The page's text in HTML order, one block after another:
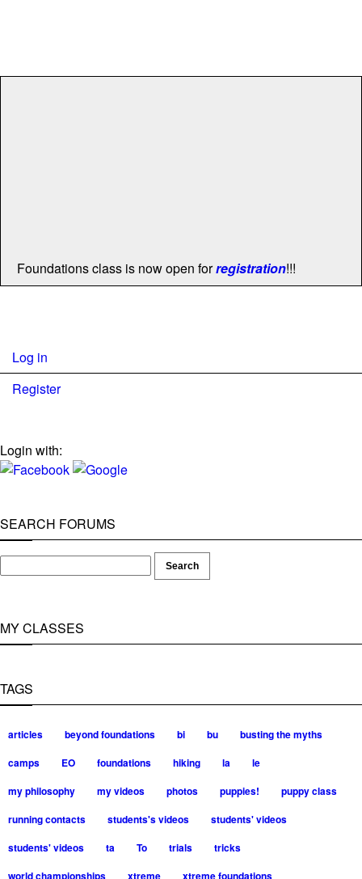
Foundations class is now open forregistration!!!
Log in
Register
Login with:
SEARCH FORUMS
MY CLASSES
TAGS
articles beyond foundations bi bu
busting the myths
camps
EO foundations hiking la
le
my philosophy
my videos photos puppies!
puppy class
running contacts
students's videos
students' videos
students' videos
ta To trials
tricks
world championships
xtreme xtreme foundations